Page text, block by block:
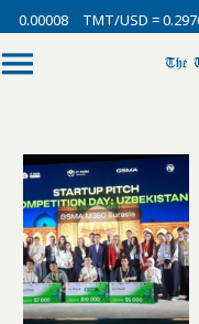
0.00008 TMT/USD =